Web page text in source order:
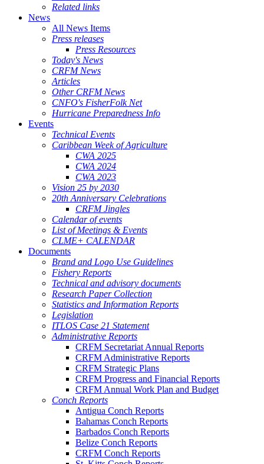
Related links
News
All News Items
Press releases
Press Resources
Today's News
CRFM News
Articles
Other CRFM News
CNFO's FisherFolk Net
Hurricane Preparedness Info
Events
Technical Events
Caribbean Week of Agriculture
CWA 2025
CWA 2024
CWA 2023
Vision 25 by 2030
20th Anniversary Celebrations
CRFM Jingles
Calendar of events
List of Meetings & Events
CLME+ CALENDAR
Documents
Brand and Logo Use Guidelines
Fishery Reports
Technical and advisory documents
Research Paper Collection
Statistics and Information Reports
Legislation
ITLOS Case 21 Statement
Administrative Reports
CRFM Secretariat Annual Reports
CRFM Administrative Reports
CRFM Strategic Plans
CRFM Progress and Financial Reports
CRFM Annual Work Plan and Budget
Conch Reports
Antigua Conch Reports
Bahamas Conch Reports
Barbados Conch Reports
Belize Conch Reports
CRFM Conch Reports